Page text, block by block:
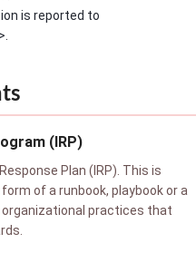
is reported to
(IRP)
Plan (IRP). This is
of a runbook, playbook or a
practices that